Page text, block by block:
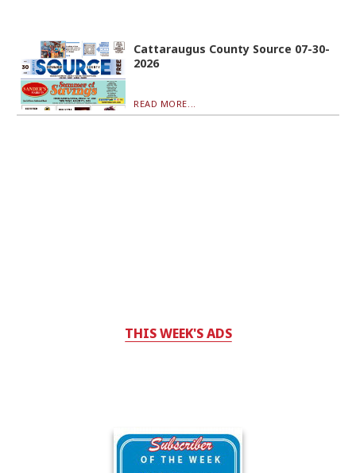
Cattaraugus County Source 07-30-
2026
READ MORE...
THIS WEEK'S ADS